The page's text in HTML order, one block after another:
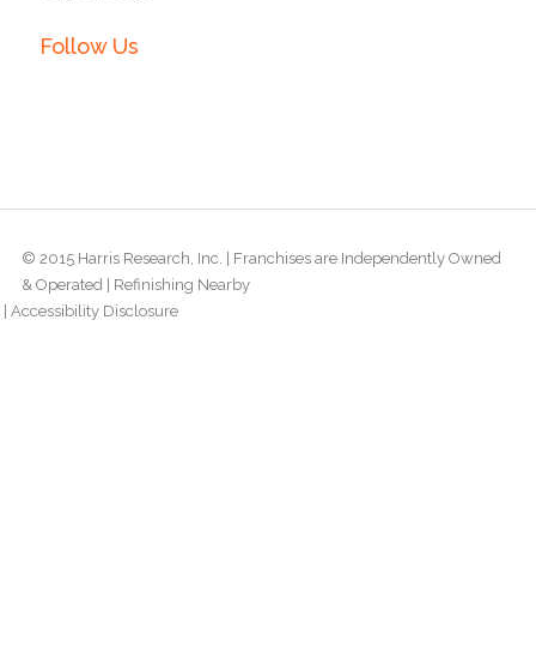
Follow Us
© 2015 Harris Research, Inc. | Franchises are Independently Owned
& Operated | Refinishing Nearby
Accessibility Disclosure